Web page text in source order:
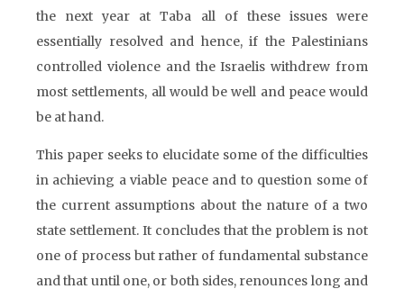
the next year at Taba all of these issues were
essentially resolved and hence, if the Palestinians
controlled violence and the Israelis withdrew from
most settlements, all would be well and peace would
be at hand.
This paper seeks to elucidate some of the difficulties
in achieving a viable peace and to question some of
the current assumptions about the nature of a two
state settlement. It concludes that the problem is not
one of process but rather of fundamental substance
and that until one, or both sides, renounces long and